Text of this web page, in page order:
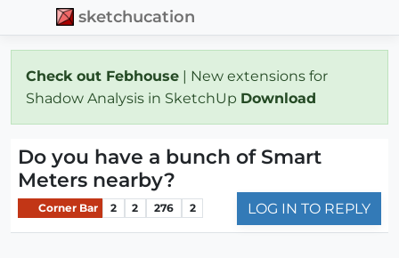
sketchucation
Check out Febhouse | New extensions for
Shadow Analysis in SketchUp Download
Do you have a bunch of Smart
Meters nearby?
Corner Bar 2 2 276 2 LOG IN TO REPLY